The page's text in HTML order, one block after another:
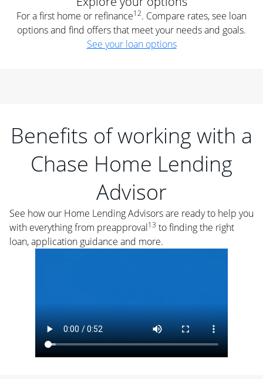
For a first home or refinance12. Compare rates, see loan
options and find offers that meet your needs and goals.
See your loan options
Benefits of working with a
Chase Home Lending
Advisor
See how our Home Lending Advisors are ready to help you
with everything from preapproval13 to finding the right
loan, application guidance and more.